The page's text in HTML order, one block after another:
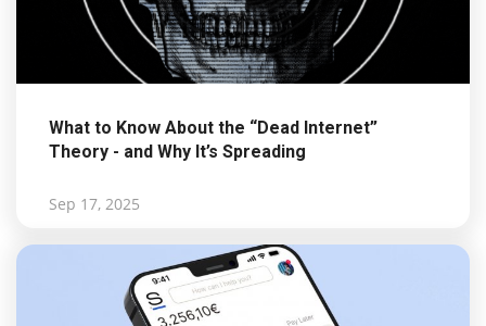
What to Know About the “Dead Internet”
Theory - and Why It’s Spreading
Sep 17, 2025